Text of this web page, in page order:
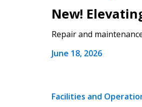
New!
Repair and
June 18, 2026
Facilities and